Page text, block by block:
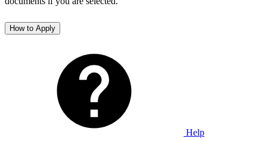
How to Apply
Help